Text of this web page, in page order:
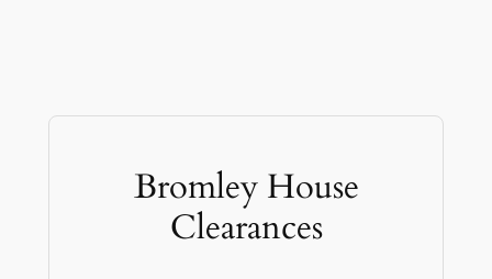
Bromley House
Clearances